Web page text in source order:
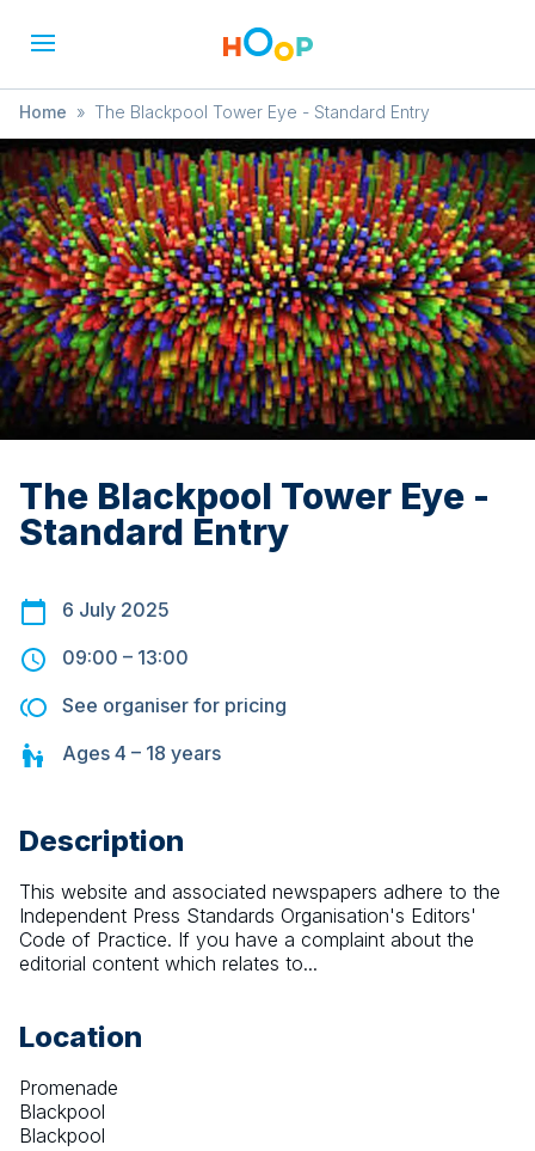
Home » The Blackpool Tower Eye - Standard Entry
The Blackpool Tower Eye -
Standard Entry
6 July 2025
09:00 – 13:00
See organiser for pricing
Ages 4 – 18 years
Description
This website and associated newspapers adhere to the
Independent Press Standards Organisation's Editors'
Code of Practice. If you have a complaint about the
editorial content which relates to...
Location
Promenade
Blackpool
Blackpool